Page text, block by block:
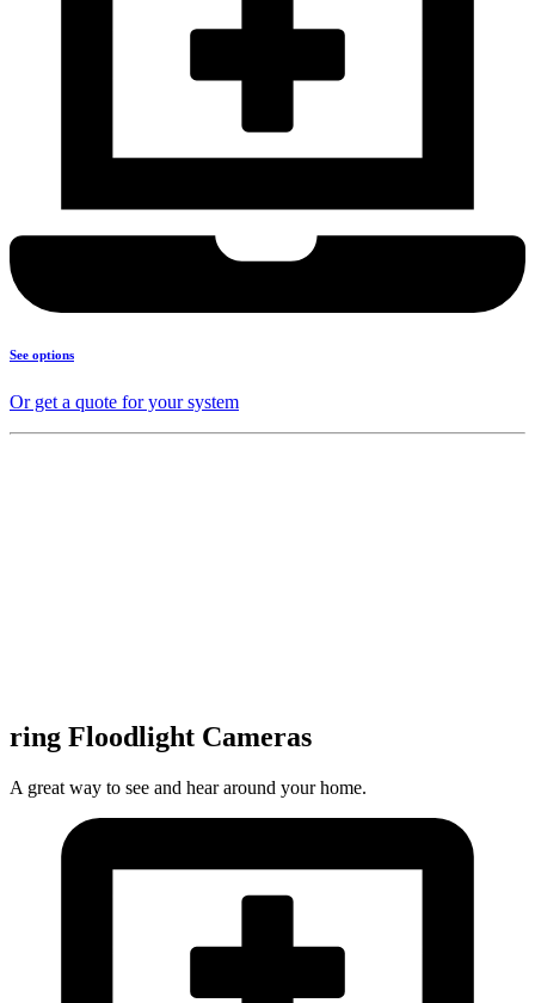
See options
Or get a quote for your system
ring Floodlight Cameras
A great way to see and hear around your home.